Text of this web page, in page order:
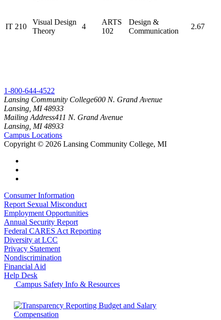
IT 210
Visual Design
Theory
4
ARTS
102
Design &
Communication
2.67
1-800-644-4522
Lansing Community College600 N. Grand Avenue
Lansing, MI 48933
Mailing Address411 N. Grand Avenue
Lansing, MI 48933
Campus Locations
Copyright© 2026 Lansing Community College, MI
Consumer Information
Report Sexual Misconduct
Employment Opportunities
Annual Security Report
Federal CARES Act Reporting
Diversity at LCC
Privacy Statement
Nondiscrimination
Financial Aid
Help Desk
Campus Safety Info & Resources